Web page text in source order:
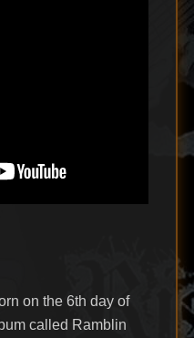
on the 6th day of
called Ramblin